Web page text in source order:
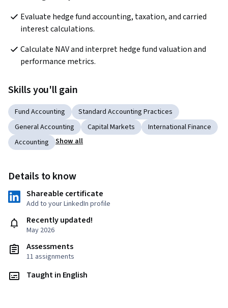
Evaluate hedge fund accounting, taxation, and carried
interest calculations.
Calculate NAV and interpret hedge fund valuation and
performance metrics.
Skills you'll gain
Fund Accounting
Standard Accounting Practices
General Accounting
Capital Markets
International Finance
Accounting
Show all
Details to know
Shareable certificate
Add to your LinkedIn profile
Recently updated!
May 2026
Assessments
11 assignments
Taught in English